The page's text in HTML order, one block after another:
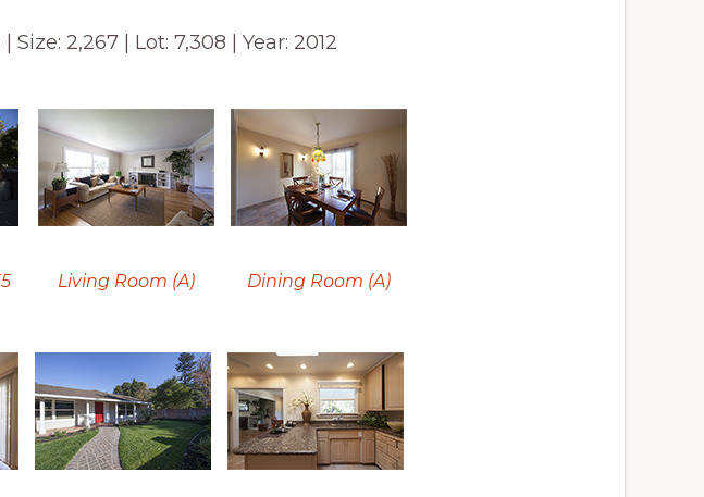
Size: 2,267 | Lot: 7,308 | Year: 2012
Living Room (A) Dining Room (A)